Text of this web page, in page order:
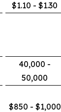
$1.10 - $1.30
40,000 -
50,000
$850 - $1,000